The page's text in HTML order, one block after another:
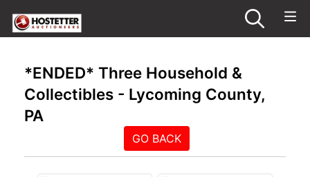
*ENDED* Three Household &
Collectibles - Lycoming County,
PA
GO BACK